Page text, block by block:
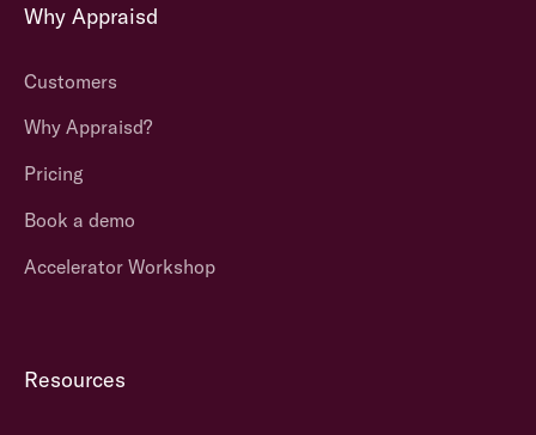
Why Appraisd
Customers
Why Appraisd?
Pricing
Book a demo
Accelerator Workshop
Resources